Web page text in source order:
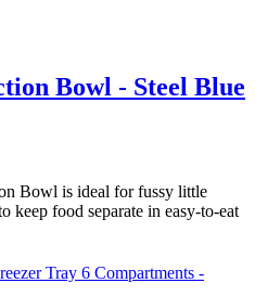
Bowl - Steel Blue
Bowl is ideal for fussy little
keep food separate in easy-to-eat